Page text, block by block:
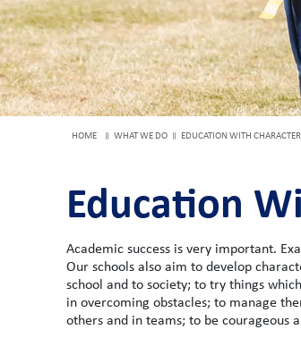
HOME WHAT WE DO EDUCATION WITH CHARACTER
Education
Academic success is very important.
Our schools also aim to develop
school and to society; to try things
in overcoming obstacles; to manage
others and in teams; to be courageous